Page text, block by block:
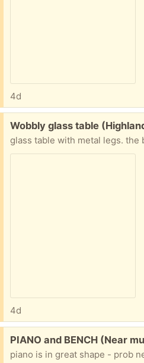
4d
Free:
Wobbly glass table
4d
Free:
PIANO and BENCH (Near